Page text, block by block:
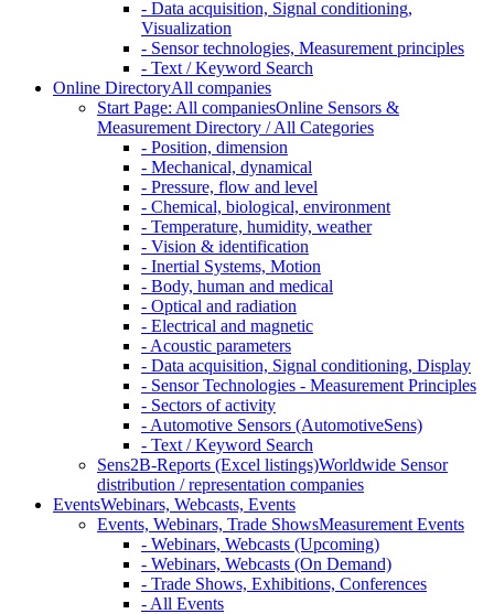
- Data acquisition, Signal conditioning,
Visualization
- Sensor technologies, Measurement principles
- Text / Keyword Search
Online DirectoryAll companies
Start Page: All companiesOnline Sensors &
Measurement Directory / All Categories
- Position, dimension
- Mechanical, dynamical
- Pressure, flow and level
- Chemical, biological, environment
- Temperature, humidity, weather
- Vision & identification
- Inertial Systems, Motion
- Body, human and medical
- Optical and radiation
- Electrical and magnetic
- Acoustic parameters
- Data acquisition, Signal conditioning, Display
- Sensor Technologies - Measurement Principles
- Sectors of activity
- Automotive Sensors (AutomotiveSens)
- Text / Keyword Search
Sens2B-Reports (Excel listings)Worldwide Sensor
distribution / representation companies
EventsWebinars, Webcasts, Events
Events, Webinars, Trade ShowsMeasurement Events
- Webinars, Webcasts (Upcoming)
- Webinars, Webcasts (On Demand)
- Trade Shows, Exhibitions, Conferences
- All Events